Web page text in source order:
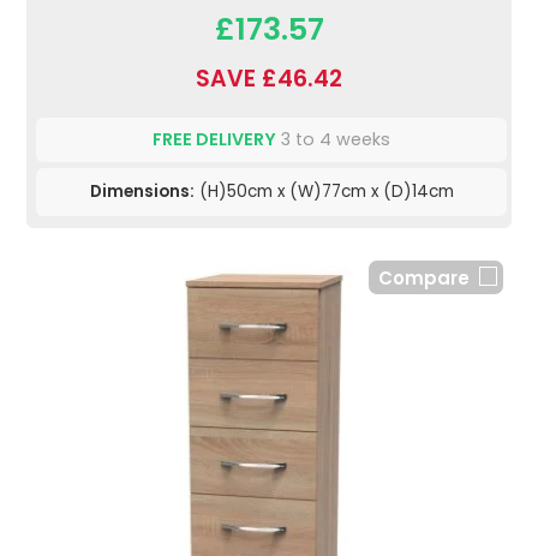
£173.57
SAVE £46.42
FREE DELIVERY 3 to 4 weeks
Dimensions: (H)50cm x (W)77cm x (D)14cm
Compare